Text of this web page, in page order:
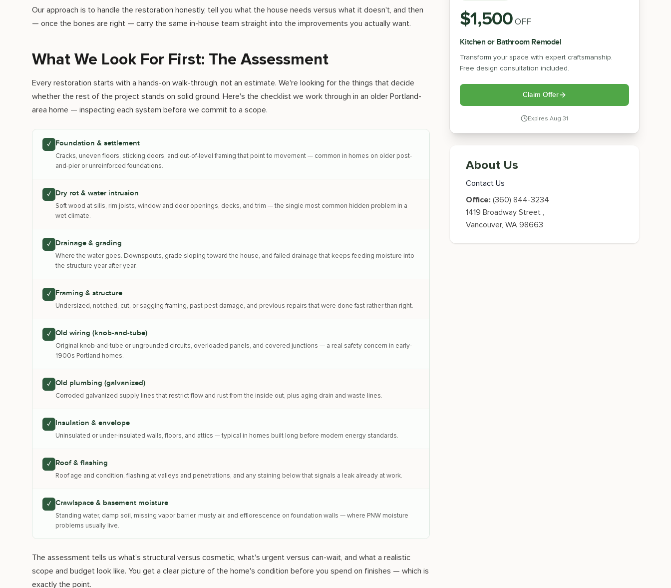
Our approach is to handle the restoration honestly, tell you what the house needs versus what it doesn't, and then
— once the bones are right — carry the same in-house team straight into the improvements you actually want.
What We Look For First: The Assessment
Every restoration starts with a hands-on walk-through, not an estimate. We're looking for the things that decide
whether the rest of the project stands on solid ground. Here's the checklist we work through in an older Portland-
area home — inspecting each system before we commit to a scope.
✓ Foundation & settlement
Cracks, uneven floors, sticking doors, and out-of-level framing that point to movement — common in homes on older post-
and-pier or unreinforced foundations.
✓ Dry rot & water intrusion
Soft wood at sills, rim joists, window and door openings, decks, and trim — the single most common hidden problem in a
wet climate.
✓ Drainage & grading
Where the water goes. Downspouts, grade sloping toward the house, and failed drainage that keeps feeding moisture into
the structure year after year.
✓ Framing & structure
Undersized, notched, cut, or sagging framing, past pest damage, and previous repairs that were done fast rather than right.
✓ Old wiring (knob-and-tube)
Original knob-and-tube or ungrounded circuits, overloaded panels, and covered junctions — a real safety concern in early-
1900s Portland homes.
✓ Old plumbing (galvanized)
Corroded galvanized supply lines that restrict flow and rust from the inside out, plus aging drain and waste lines.
✓ Insulation & envelope
Uninsulated or under-insulated walls, floors, and attics — typical in homes built long before modern energy standards.
✓ Roof & flashing
Roof age and condition, flashing at valleys and penetrations, and any staining below that signals a leak already at work.
✓ Crawlspace & basement moisture
Standing water, damp soil, missing vapor barrier, musty air, and efflorescence on foundation walls — where PNW moisture
problems usually live.
The assessment tells us what's structural versus cosmetic, what's urgent versus can-wait, and what a realistic
scope and budget look like. You get a clear picture of the home's condition before you spend on finishes — which is
exactly the point.
$1,500OFF
Kitchen or Bathroom Remodel
Transform your space with expert craftsmanship.
Free design consultation included.
Claim Offer
ExpiresAug 31
About Us
Contact Us
Office: (360) 844-3234
1419 Broadway Street ,
Vancouver, WA 98663